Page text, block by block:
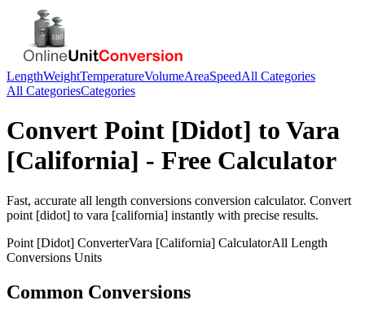
LengthWeightTemperatureVolumeAreaSpeedAll Categories
All CategoriesCategories
Convert Point [Didot] to Vara
[California] - Free Calculator
Fast, accurate all length conversions conversion calculator. Convert
point [didot] to vara [california] instantly with precise results.
Point [Didot] ConverterVara [California] CalculatorAll Length
Conversions Units
Common Conversions